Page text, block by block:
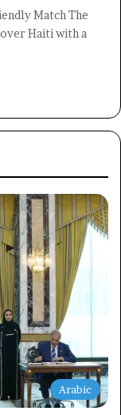
Match The
Haiti with a
Arabic
new updates!